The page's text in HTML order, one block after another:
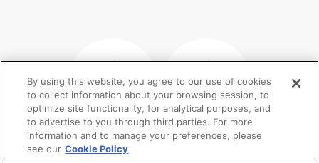
Kitten Senior Cat
By using this website, you agree to our use of cookies
to collect information about your browsing session, to
optimize site functionality, for analytical purposes, and
to advertise to you through third parties. For more
information and to manage your preferences, please
see our Cookie Policy